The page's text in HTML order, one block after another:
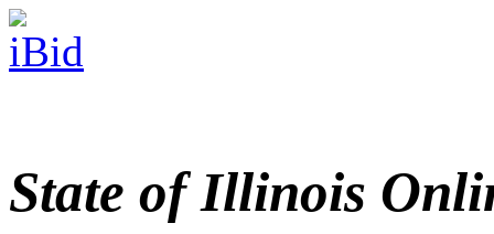
State of Illinois